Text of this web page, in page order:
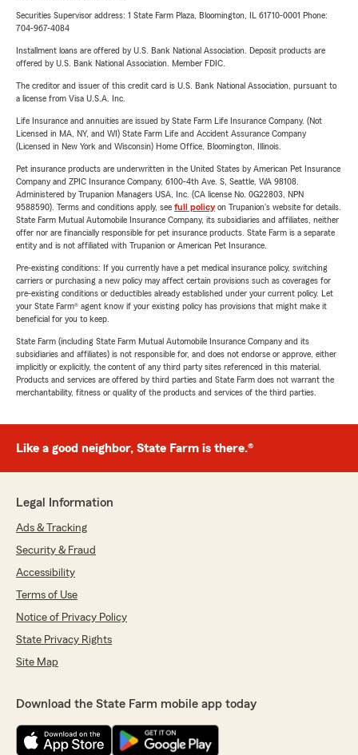
Securities Supervisor address: 1 State Farm Plaza, Bloomington, IL 61710-0001 Phone:
704-967-4084
Installment loans are offered by U.S. Bank National Association. Deposit products are
offered by U.S. Bank National Association. Member FDIC.
The creditor and issuer of this credit card is U.S. Bank National Association, pursuant to
a license from Visa U.S.A. Inc.
Life Insurance and annuities are issued by State Farm Life Insurance Company. (Not
Licensed in MA, NY, and WI) State Farm Life and Accident Assurance Company
(Licensed in New York and Wisconsin) Home Office, Bloomington, Illinois.
Pet insurance products are underwritten in the United States by American Pet Insurance
Company and ZPIC Insurance Company, 6100-4th Ave. S, Seattle, WA 98108.
Administered by Trupanion Managers USA, Inc. (CA license No. 0G22803, NPN
9588590). Terms and conditions apply, see full policyon Trupanion's website for details.
State Farm Mutual Automobile Insurance Company, its subsidiaries and affiliates, neither
offer nor are financially responsible for pet insurance products. State Farm is a separate
entity and is not affiliated with Trupanion or American Pet Insurance.
Pre-existing conditions: If you currently have a pet medical insurance policy, switching
carriers or purchasing a new policy may affect certain provisions such as coverages for
pre-existing conditions or deductibles already established under your current policy. Let
your State Farm® agent know if your existing policy has provisions that might make it
beneficial for you to keep.
State Farm (including State Farm Mutual Automobile Insurance Company and its
subsidiaries and affiliates) is not responsible for, and does not endorse or approve, either
implicitly or explicitly, the content of any third party sites referenced in this material.
Products and services are offered by third parties and State Farm does not warrant the
merchantability, fitness or quality of the products and services of the third parties.
Like a good neighbor, State Farm is there.®
Legal Information
Ads & Tracking
Security & Fraud
Accessibility
Terms of Use
Notice of Privacy Policy
State Privacy Rights
Site Map
Download the State Farm mobile app today